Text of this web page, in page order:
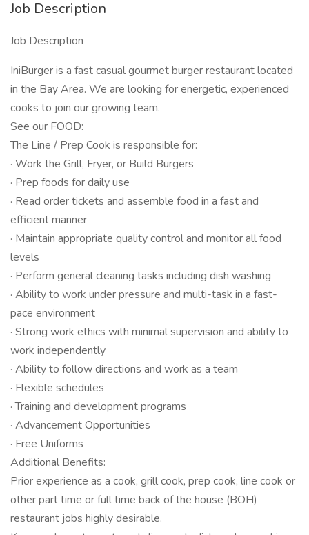
Job Description
Job Description
IniBurger is a fast casual gourmet burger restaurant located
in the Bay Area. We are looking for energetic, experienced
cooks to join our growing team.
See our FOOD:
The Line / Prep Cook is responsible for:
· Work the Grill, Fryer, or Build Burgers
· Prep foods for daily use
· Read order tickets and assemble food in a fast and
efficient manner
· Maintain appropriate quality control and monitor all food
levels
· Perform general cleaning tasks including dish washing
· Ability to work under pressure and multi-task in a fast-
pace environment
· Strong work ethics with minimal supervision and ability to
work independently
· Ability to follow directions and work as a team
· Flexible schedules
· Training and development programs
· Advancement Opportunities
· Free Uniforms
Additional Benefits:
Prior experience as a cook, grill cook, prep cook, line cook or
other part time or full time back of the house (BOH)
restaurant jobs highly desirable.